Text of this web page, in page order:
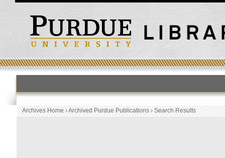
Archives Home›Archived Purdue Publications›Search Results